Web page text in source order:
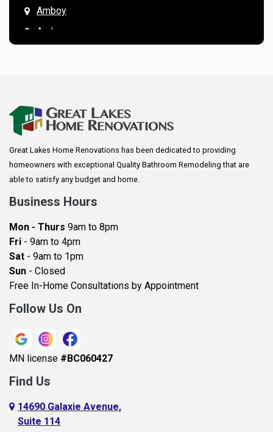
Amboy
Andover
Arkansaw
Augusta
Baldwin
Bay City
Becker
Beldenville
Belle Plaine
Bethel
Blaine
Bloomington
Blue Earth
Boyceville
Braham
Great Lakes Home Renovations has been dedicated to providing
homeowners with exceptional Quality Bathroom Remodeling that are
able to satisfy any budget and home.
Business Hours
Mon - Thurs 9am to 8pm
Fri - 9am to 4pm
Sat - 9am to 1pm
Sun - Closed
Free In-Home Consultations by Appointment
Follow Us On
MN license #BC060427
Find Us
14690 Galaxie Avenue,
Suite 114